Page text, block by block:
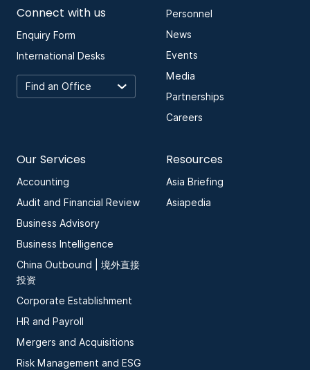
Connect with us
Enquiry Form
International Desks
Personnel
News
Events
Media
Partnerships
Careers
Our Services
Accounting
Audit and Financial Review
Business Advisory
Business Intelligence
China Outbound | 境外直接
投资
Corporate Establishment
HR and Payroll
Mergers and Acquisitions
Risk Management and ESG
Resources
Asia Briefing
Asiapedia